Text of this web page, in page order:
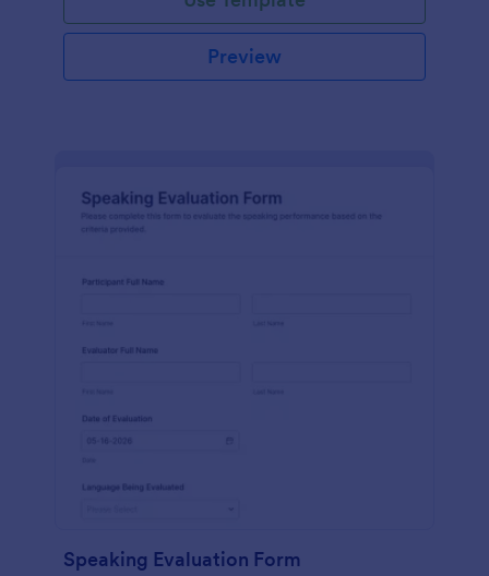
Preview
Speaking Evaluation Form